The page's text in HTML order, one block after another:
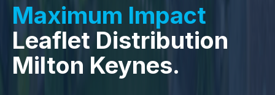
Maximum Impact
Leaflet Distribution
Milton Keynes.